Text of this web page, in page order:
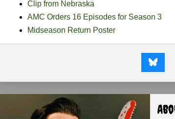
Clip from Nebraska
AMC Orders 16 Episodes for Season 3
Midseason Return Poster